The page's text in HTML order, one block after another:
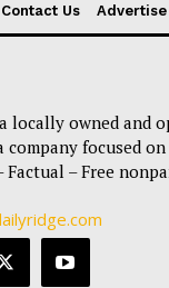
Contact Us Advertise
locally owned and
company focused
Factual – Free